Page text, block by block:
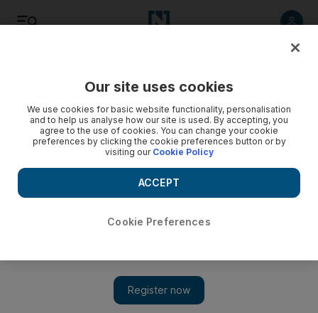
Technology
Our site uses cookies
We use cookies for basic website functionality, personalisation
and to help us analyse how our site is used. By accepting, you
agree to the use of cookies. You can change your cookie
preferences by clicking the cookie preferences button or by
visiting our Cookie Policy
Cookie Preferences
ACCEPT